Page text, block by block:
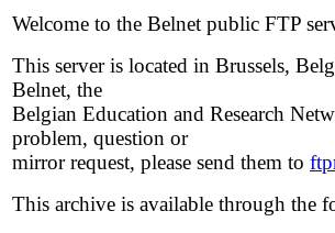
Welcome to the Belnet public FTP
This server is located in Brussels,
Belnet, the
Belgian Education and Research
problem, question or
mirror request, please send them to
This archive is available through the